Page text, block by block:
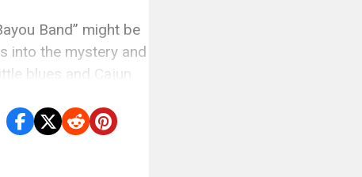
Band” might be
into the mystery and
blues and Cajun